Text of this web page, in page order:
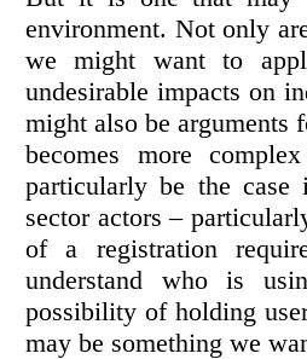
environment. Not only
we might want to
undesirable impacts on
might also be arguments
becomes more
particularly be the
sector actors –
of a registration
understand who is
possibility of holding
may be something we